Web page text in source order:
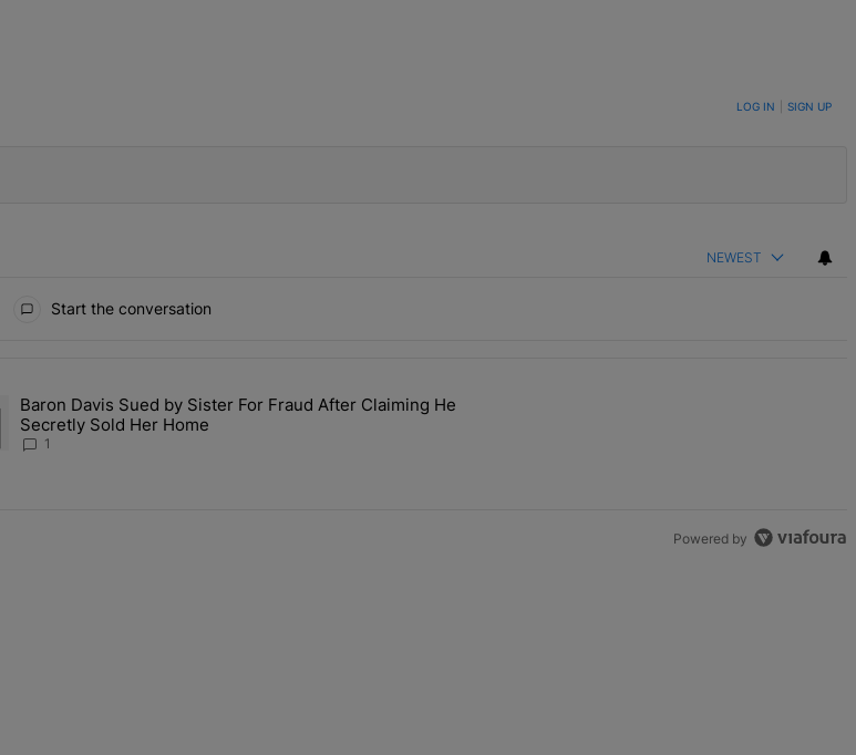
ARE POSTED LOG IN SIGN UP
NEWEST
Start the conversation
& Beauty Bombshells Who Elevated The Vibes At ESSENCE Fest 2026" with 1 comment.
article titled "Baron Davis Sued by Sister For Fraud After Claiming He Secretly Sold Her Home" with 1 comment.
Baron Davis Sued by Sister For Fraud After Claiming He
Secretly Sold Her Home
1
Powered by